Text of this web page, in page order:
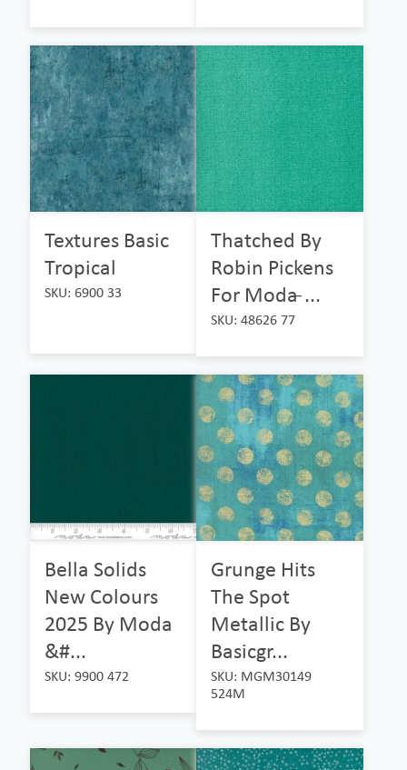
Textures Basic
Tropical
SKU: 6900 33
Thatched By
Robin Pickens
For Moda ̵...
SKU: 48626 77
Bella Solids
New Colours
2025 By Moda
&#...
SKU: 9900 472
Grunge Hits
The Spot
Metallic By
Basicgr...
SKU: MGM30149
524M